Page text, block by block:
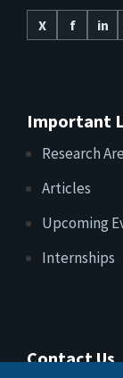
X
f in
Important
Research
Articles
Upcoming
Internships
Contact Us